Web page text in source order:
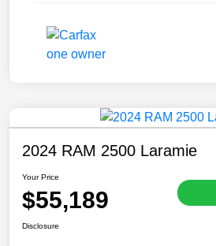
2024 RAM 2500 Laramie
Your Price
$55,189
Disclosure